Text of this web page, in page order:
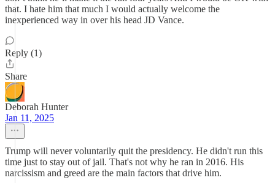
that. I hate him that much I would actually welcome the
inexperienced way in over his head JD Vance.
Reply (1)
Share
Deborah Hunter
Jan 11, 2025
Trump will never voluntarily quit the presidency. He didn't run this
time just to stay out of jail. That's not why he ran in 2016. His
narcissism and greed are the main factors that drive him.